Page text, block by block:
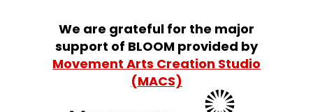
We are grateful for the major
support of BLOOM provided by
Movement Arts Creation Studio
(MACS)